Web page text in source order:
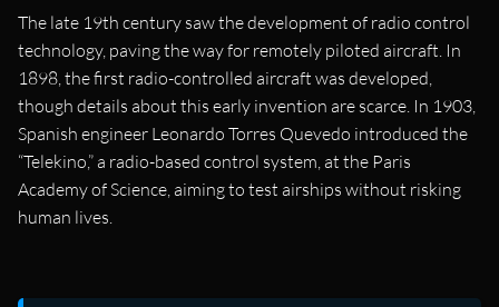
The late 19th century saw the development of radio control
technology, paving the way for remotely piloted aircraft. In
1898, the first radio-controlled aircraft was developed,
though details about this early invention are scarce. In 1903,
Spanish engineer Leonardo Torres Quevedo introduced the
“Telekino,” a radio-based control system, at the Paris
Academy of Science, aiming to test airships without risking
human lives.